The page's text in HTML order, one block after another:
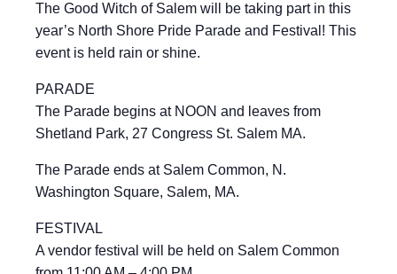
The Good Witch of Salem will be taking part in this
year’s North Shore Pride Parade and Festival! This
event is held rain or shine.
PARADE
The Parade begins at NOON and leaves from
Shetland Park, 27 Congress St. Salem MA.
The Parade ends at Salem Common, N.
Washington Square, Salem, MA.
FESTIVAL
A vendor festival will be held on Salem Common